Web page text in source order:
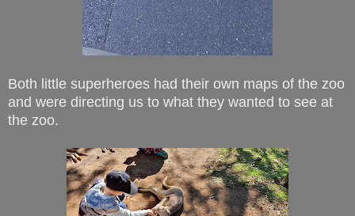
Both little superheroes had their own maps of the zoo
and were directing us to what they wanted to see at
the zoo.